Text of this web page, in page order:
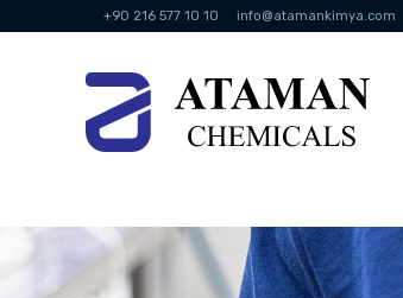
+90 216 577 10 10 info@atamankimya.com